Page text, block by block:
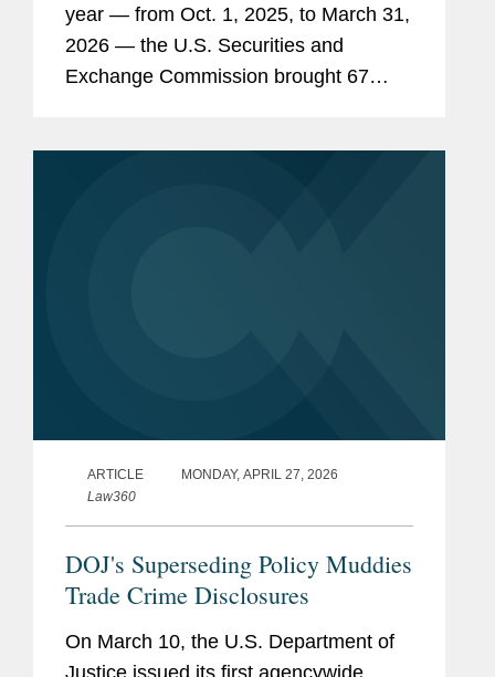
year — from Oct. 1, 2025, to March 31,
2026 — the U.S. Securities and
Exchange Commission brought 67
ARTICLE
MONDAY, APRIL 27, 2026
Law360
DOJ's Superseding Policy Muddies
Trade Crime Disclosures
On March 10, the U.S. Department of
Justice issued its first agencywide